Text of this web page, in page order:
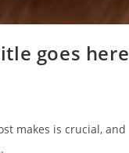
goes here
makes is crucial, and